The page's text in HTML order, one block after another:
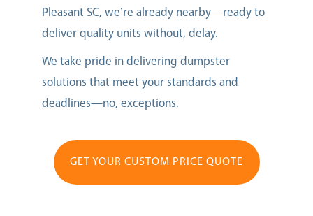
Pleasant SC, we’re already nearby—ready to
deliver quality units without, delay.
We take pride in delivering dumpster
solutions that meet your standards and
deadlines—no, exceptions.
GET YOUR CUSTOM PRICE QUOTE